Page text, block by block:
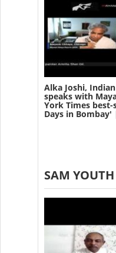
Alka Joshi,
speaks with
York Times
Days in
SAM